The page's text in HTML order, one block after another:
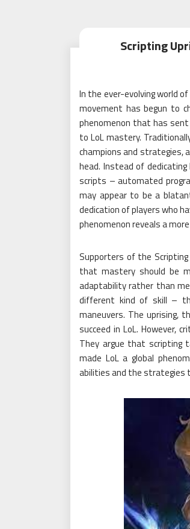
Scripting
In the ever-evolving world
movement has begun to
phenomenon that has
to LoL mastery.
champions and strategies,
head. Instead of
scripts – automated
may appear to be a
dedication of players who
phenomenon reveals a
Supporters of the
that mastery should be
adaptability rather than
different kind of skill –
maneuvers. The uprising,
succeed in LoL. However,
They argue that scripting
made LoL a global
abilities and the strategies